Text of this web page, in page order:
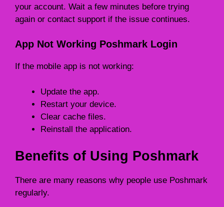
your account. Wait a few minutes before trying
again or contact support if the issue continues.
App Not Working Poshmark Login
If the mobile app is not working:
Update the app.
Restart your device.
Clear cache files.
Reinstall the application.
Benefits of Using Poshmark
There are many reasons why people use Poshmark
regularly.